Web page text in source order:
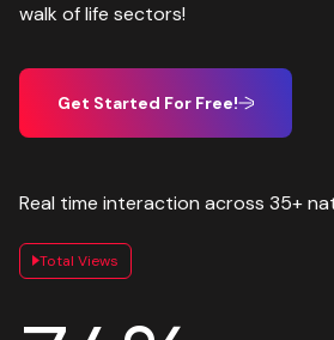
walk of life sectors!
Get Started For Free!
Real time interaction across 35+
Total Views